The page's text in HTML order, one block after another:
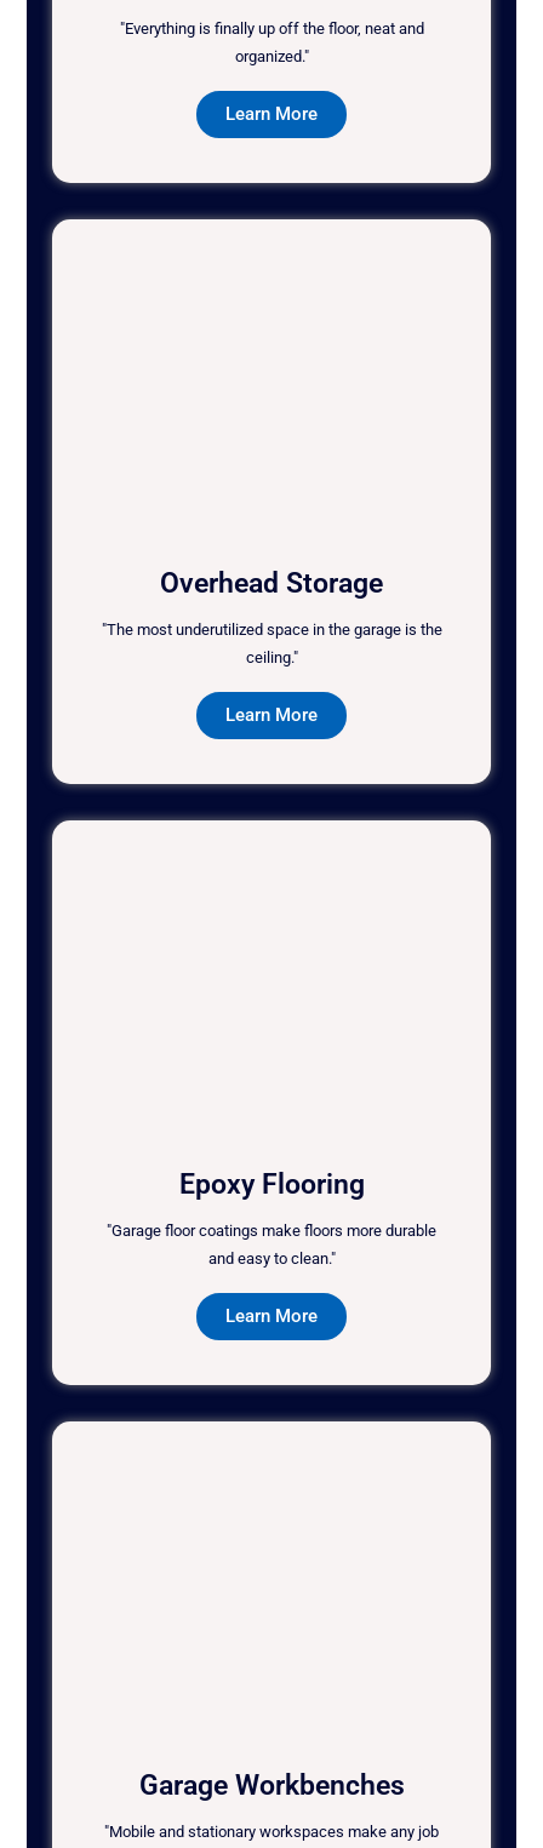
"Everything is finally up off the floor, neat and
organized."
Learn More
Overhead Storage
"The most underutilized space in the garage is the
ceiling."
Learn More
Epoxy Flooring
"Garage floor coatings make floors more durable
and easy to clean."
Learn More
Garage Workbenches
"Mobile and stationary workspaces make any job